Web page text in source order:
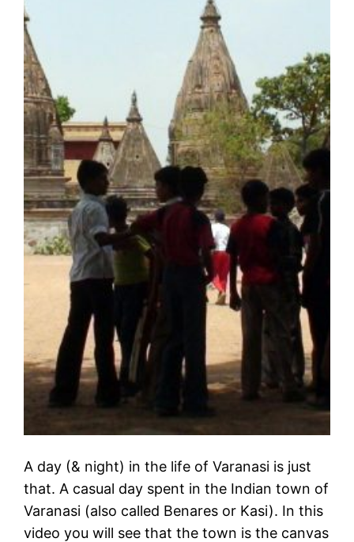
A day (& night) in the life of Varanasi is just
that. A casual day spent in the Indian town of
Varanasi (also called Benares or Kasi). In this
video you will see that the town is the canvas